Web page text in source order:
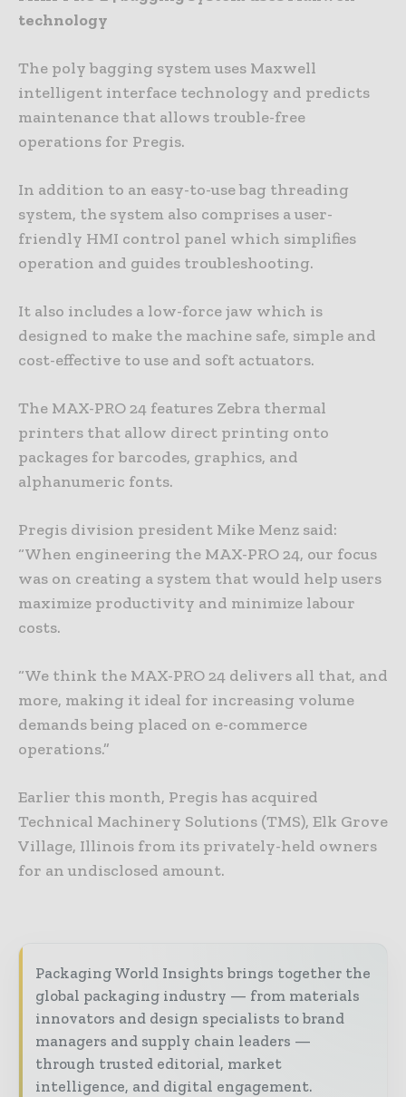
technology
The poly bagging system uses Maxwell
intelligent interface technology and predicts
maintenance that allows trouble-free
operations for Pregis.
In addition to an easy-to-use bag threading
system, the system also comprises a user-
friendly HMI control panel which simplifies
operation and guides troubleshooting.
It also includes a low-force jaw which is
designed to make the machine safe, simple and
cost-effective to use and soft actuators.
The MAX-PRO 24 features Zebra thermal
printers that allow direct printing onto
packages for barcodes, graphics, and
alphanumeric fonts.
Pregis division president Mike Menz said:
“When engineering the MAX-PRO 24, our focus
was on creating a system that would help users
maximize productivity and minimize labour
costs.
“We think the MAX-PRO 24 delivers all that, and
more, making it ideal for increasing volume
demands being placed on e-commerce
operations.”
Earlier this month, Pregis has acquired
Technical Machinery Solutions (TMS), Elk Grove
Village, Illinois from its privately-held owners
for an undisclosed amount.
Packaging World Insights brings together the
global packaging industry — from materials
innovators and design specialists to brand
managers and supply chain leaders —
through trusted editorial, market
intelligence, and digital engagement.